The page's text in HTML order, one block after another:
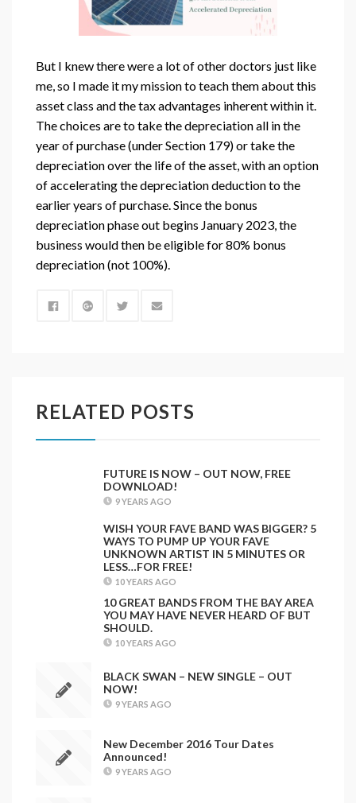
But I knew there were a lot of other doctors just like
me, so I made it my mission to teach them about this
asset class and the tax advantages inherent within it.
The choices are to take the depreciation all in the
year of purchase (under Section 179) or take the
depreciation over the life of the asset, with an option
of accelerating the depreciation deduction to the
earlier years of purchase. Since the bonus
depreciation phase out begins January 2023, the
business would then be eligible for 80% bonus
depreciation (not 100%).
RELATED POSTS
FUTURE IS NOW – OUT NOW, FREE
DOWNLOAD!
9 YEARS AGO
WISH YOUR FAVE BAND WAS BIGGER? 5
WAYS TO PUMP UP YOUR FAVE
UNKNOWN ARTIST IN 5 MINUTES OR
LESS…FOR FREE!
10 YEARS AGO
10 GREAT BANDS FROM THE BAY AREA
YOU MAY HAVE NEVER HEARD OF BUT
SHOULD.
10 YEARS AGO
BLACK SWAN – NEW SINGLE – OUT
NOW!
9 YEARS AGO
New December 2016 Tour Dates
Announced!
9 YEARS AGO